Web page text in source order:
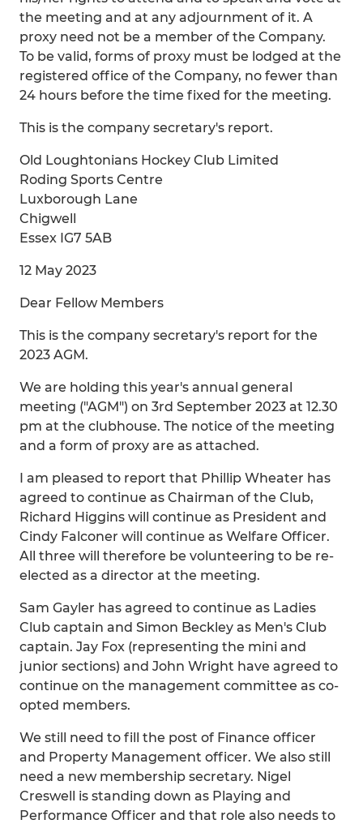
the meeting and at any adjournment of it. A
proxy need not be a member of the Company.
To be valid, forms of proxy must be lodged at the
registered office of the Company, no fewer than
24 hours before the time fixed for the meeting.
This is the company secretary's report.
Old Loughtonians Hockey Club Limited
Roding Sports Centre
Luxborough Lane
Chigwell
Essex IG7 5AB
12 May 2023
Dear Fellow Members
This is the company secretary's report for the
2023 AGM.
We are holding this year's annual general
meeting ("AGM") on 3rd September 2023 at 12.30
pm at the clubhouse. The notice of the meeting
and a form of proxy are as attached.
I am pleased to report that Phillip Wheater has
agreed to continue as Chairman of the Club,
Richard Higgins will continue as President and
Cindy Falconer will continue as Welfare Officer.
All three will therefore be volunteering to be re-
elected as a director at the meeting.
Sam Gayler has agreed to continue as Ladies
Club captain and Simon Beckley as Men's Club
captain. Jay Fox (representing the mini and
junior sections) and John Wright have agreed to
continue on the management committee as co-
opted members.
We still need to fill the post of Finance officer
and Property Management officer. We also still
need a new membership secretary. Nigel
Creswell is standing down as Playing and
Performance Officer and that role also needs to